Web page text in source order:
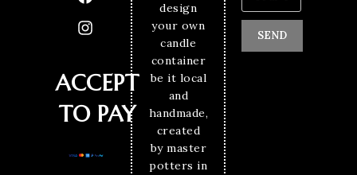
ACCEPT
TO PAY
design
your own
candle
container
be it local
and
handmade,
created
by master
potters in
SEND